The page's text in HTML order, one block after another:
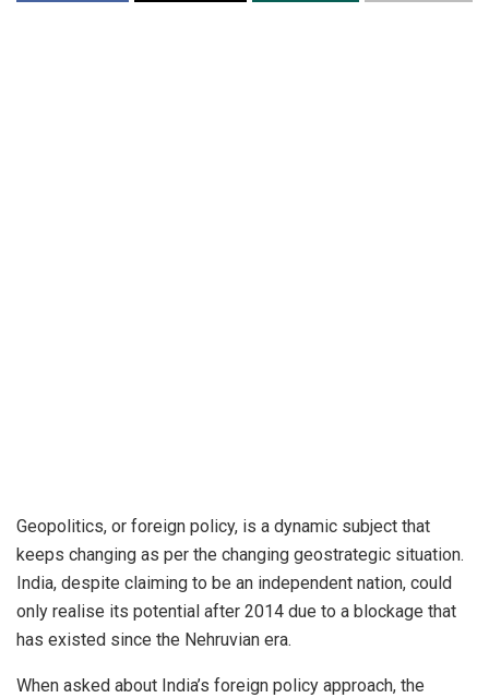
Geopolitics, or foreign policy, is a dynamic subject that
keeps changing as per the changing geostrategic situation.
India, despite claiming to be an independent nation, could
only realise its potential after 2014 due to a blockage that
has existed since the Nehruvian era.
When asked about India’s foreign policy approach, the